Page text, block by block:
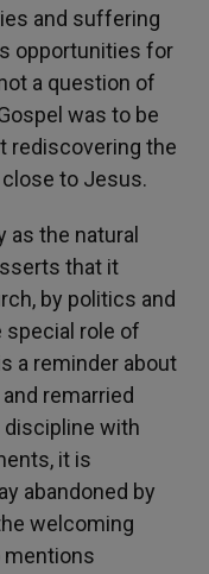
and suffering
opportunities for
a question of
was to be
rediscovering the
to Jesus.
the natural
that it
by politics and
special role of
a reminder about
remarried
with
it is
abandoned by
welcoming
mentions